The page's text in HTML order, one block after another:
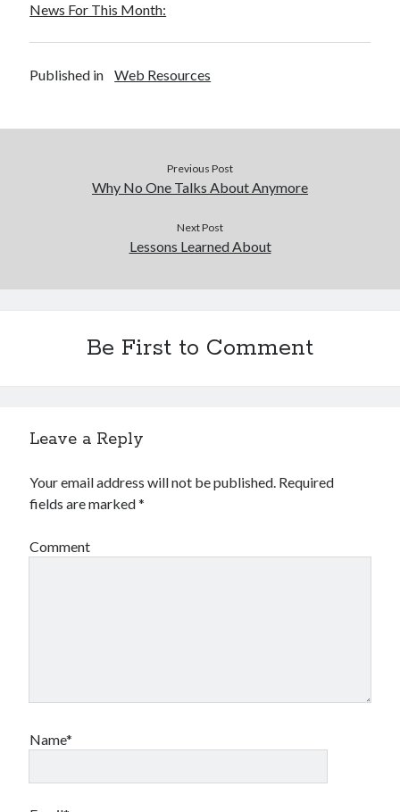
News For This Month:
Published in Web Resources
Previous Post
Why No One Talks About Anymore
Next Post
Lessons Learned About
Be First to Comment
Leave a Reply
Your email address will not be published. Required
fields are marked*
Comment
Name*